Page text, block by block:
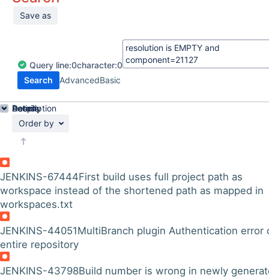
Save as
Query line:0character:0
Search
AdvancedBasic
Order by
JENKINS-67444First build uses full project path as
workspace instead of the shortened path as mapped in
workspaces.txt
JENKINS-44051MultiBranch plugin Authentication error
entire repository
JENKINS-43798Build number is wrong in newly
Details
Description
Activity
People
Dates